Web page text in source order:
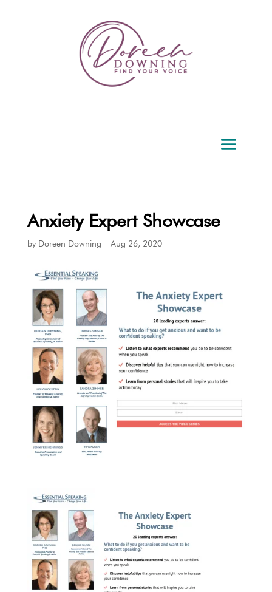
Anxiety Expert Showcase
by Doreen Downing Aug 26, 2020